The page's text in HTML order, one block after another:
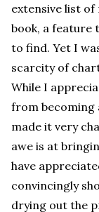
extensive list
book, a feature
to find. Yet I
scarcity of
While I
from becoming
made it very
awe is at
have
convincingly
drying out the